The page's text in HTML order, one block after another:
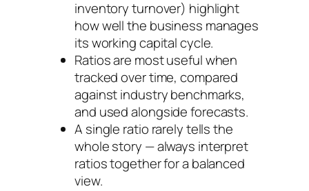
inventory turnover) highlight
how well the business manages
its working capital cycle.
Ratios are most useful when
tracked over time, compared
against industry benchmarks,
and used alongside forecasts.
A single ratio rarely tells the
whole story — always interpret
ratios together for a balanced
view.